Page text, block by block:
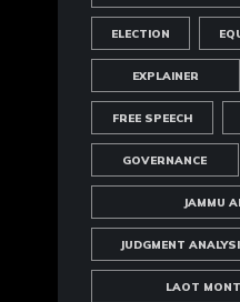
ELECTION
EXPLAINER
FREE SPEECH
GOVERNANCE
JAMMU
JUDGMENT
LAOT